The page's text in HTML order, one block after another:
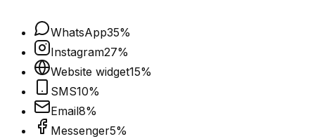
WhatsApp35%
Instagram27%
Website widget15%
SMS10%
Email8%
Messenger5%